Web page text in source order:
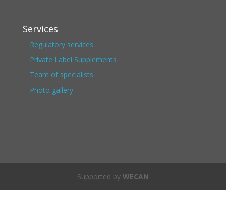
Services
Regulatory services
Private Label Supplements
Team of specialists
Photo gallery
Supported by WECAN